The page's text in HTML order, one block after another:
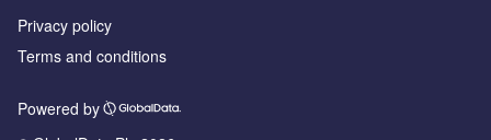
Privacy policy
Terms and conditions
Powered by